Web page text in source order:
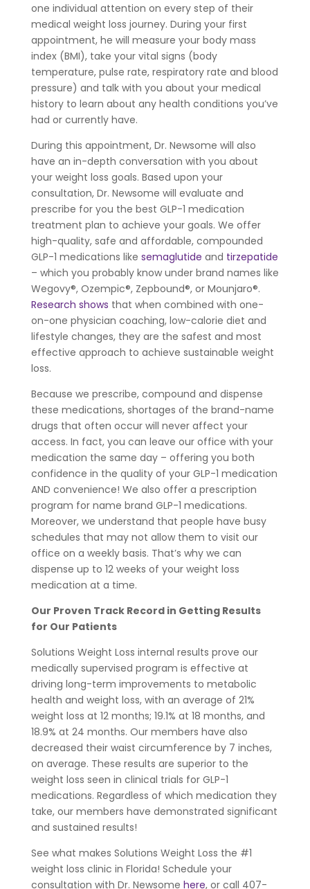
one individual attention on every step of their
medical weight loss journey. During your first
appointment, he will measure your body mass
index (BMI), take your vital signs (body
temperature, pulse rate, respiratory rate and blood
pressure) and talk with you about your medical
history to learn about any health conditions you’ve
had or currently have.
During this appointment, Dr. Newsome will also
have an in-depth conversation with you about
your weight loss goals. Based upon your
consultation, Dr. Newsome will evaluate and
prescribe for you the best GLP-1 medication
treatment plan to achieve your goals. We offer
high-quality, safe and affordable, compounded
GLP-1 medications like semaglutide and tirzepatide
– which you probably know under brand names like
Wegovy®, Ozempic®, Zepbound®, or Mounjaro®.
Research shows that when combined with one-
on-one physician coaching, low-calorie diet and
lifestyle changes, they are the safest and most
effective approach to achieve sustainable weight
loss.
Because we prescribe, compound and dispense
these medications, shortages of the brand-name
drugs that often occur will never affect your
access. In fact, you can leave our office with your
medication the same day – offering you both
confidence in the quality of your GLP-1 medication
AND convenience! We also offer a prescription
program for name brand GLP-1 medications.
Moreover, we understand that people have busy
schedules that may not allow them to visit our
office on a weekly basis. That’s why we can
dispense up to 12 weeks of your weight loss
medication at a time.
Our Proven Track Record in Getting Results
for Our Patients
Solutions Weight Loss internal results prove our
medically supervised program is effective at
driving long-term improvements to metabolic
health and weight loss, with an average of 21%
weight loss at 12 months; 19.1% at 18 months, and
18.9% at 24 months. Our members have also
decreased their waist circumference by 7 inches,
on average. These results are superior to the
weight loss seen in clinical trials for GLP-1
medications. Regardless of which medication they
take, our members have demonstrated significant
and sustained results!
See what makes Solutions Weight Loss the #1
weight loss clinic in Florida! Schedule your
consultation with Dr. Newsome here, or call 407-